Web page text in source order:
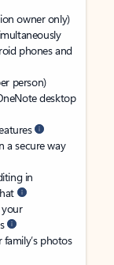
owner only)
phones and
person)
desktop
a secure way
in
photos